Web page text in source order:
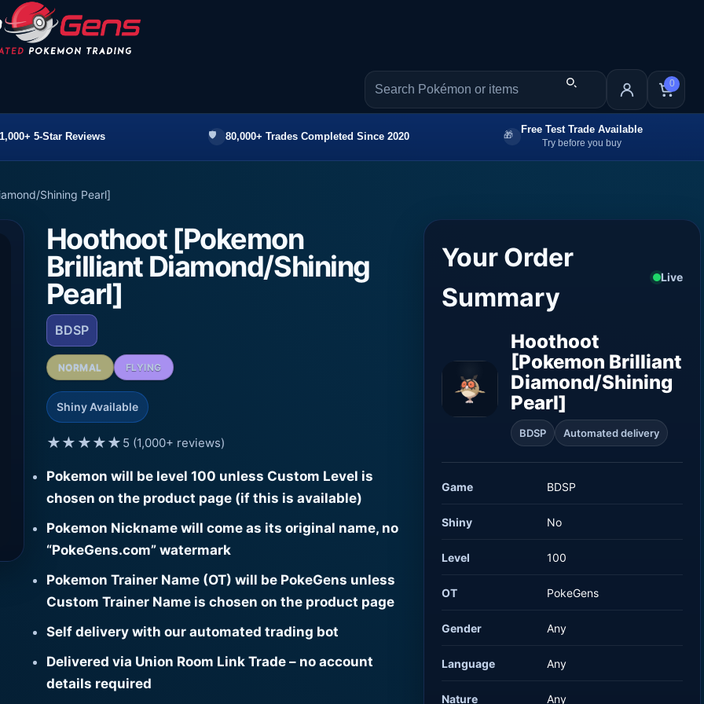
0
1,000+ 5-Star Reviews 80,000+ Trades Completed Since 2020
Free Test Trade Available
Try before you buy
Shining Pearl]
Hoothoot [Pokemon
Brilliant Diamond/Shining
Pearl]
BDSP
NORMAL FLYING
Shiny Available
★★★★★ 5 (1,000+ reviews)
Pokemon will be level 100 unless Custom Level is
chosen on the product page (if this is available)
Pokemon Nickname will come as its original name, no
“PokeGens.com” watermark
Pokemon Trainer Name (OT) will be PokeGens unless
Custom Trainer Name is chosen on the product page
Self delivery with our automated trading bot
Delivered via Union Room Link Trade – no account
details required
Your Order
Summary
Live
Hoothoot
[Pokemon Brilliant
Diamond/Shining
Pearl]
BDSP Automated delivery
Game BDSP
Shiny No
Level 100
OT PokeGens
Gender Any
Language Any
Nature Any